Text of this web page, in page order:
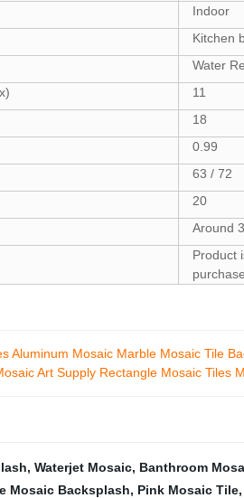
Indoor
Kitchen
Water
11
18
0.99
63 / 72
20
Around
Product
Aluminum Mosaic Marble Mosaic Tile
Art Supply Rectangle Mosaic Tiles
, Waterjet Mosaic, Banthroom
Mosaic Backsplash, Pink Mosaic Tile